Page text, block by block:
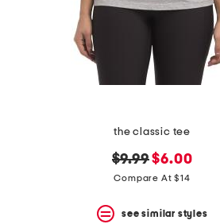
the classic tee
original
price:
$9.99new
price:
$6.00
Compare At $14
see similar styles